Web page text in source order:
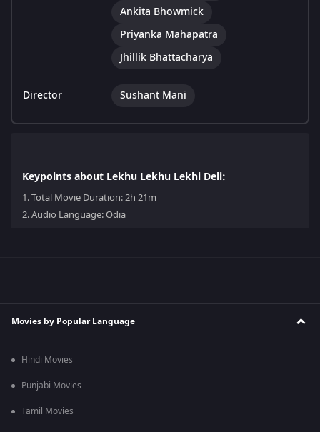
Ankita Bhowmick
Priyanka Mahapatra
Jhillik Bhattacharya
Director Sushant Mani
Keypoints about Lekhu Lekhu Lekhi Deli:
1.Total Movie Duration: 2h 21m
2.Audio Language: Odia
Movies by Popular Language
Hindi Movies
Punjabi Movies
Tamil Movies